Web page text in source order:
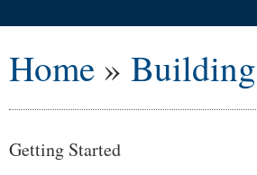
Home »
Getting Started